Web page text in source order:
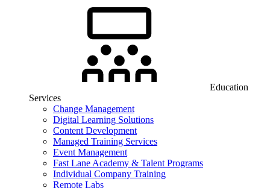
Education
Services
Change Management
Digital Learning Solutions
Content Development
Managed Training Services
Event Management
Fast Lane Academy & Talent Programs
Individual Company Training
Remote Labs